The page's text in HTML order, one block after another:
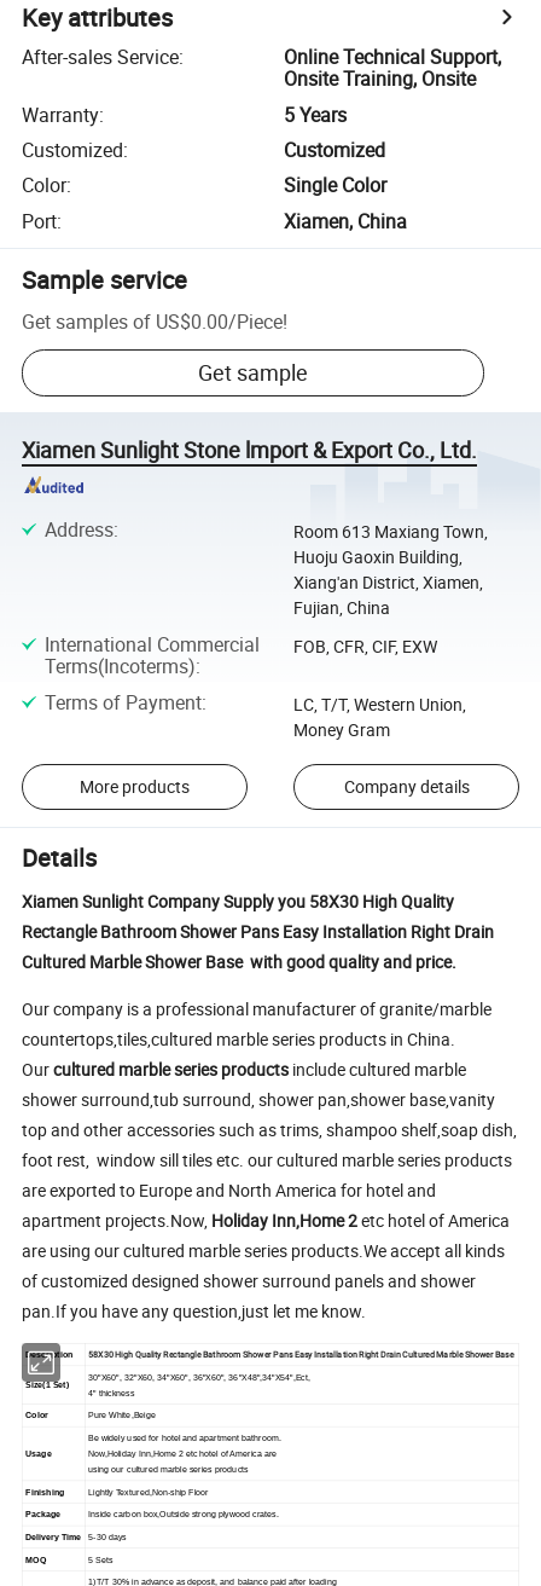
Key attributes
After-sales Service:
Online Technical Support,
Onsite Training, Onsite
Warranty:
5 Years
Customized:
Customized
Color:
Single Color
Port: Xiamen, China
Sample service
Get samples of US$0.00/Piece!
Get sample
Xiamen Sunlight Stone lmport & Export Co., Ltd.
Address:
Room 613 Maxiang Town,
Huoju Gaoxin Building,
Xiang'an District, Xiamen,
Fujian, China
International Commercial
Terms(Incoterms):
FOB, CFR, CIF, EXW
Terms of Payment:
LC, T/T, Western Union,
Money Gram
More products Company details
Details
Xiamen Sunlight Company Supply you 58X30 High Quality
Rectangle Bathroom Shower Pans Easy Installation Right Drain
Cultured Marble Shower Base with good quality and price.
Our company is a professional manufacturer of granite/marble
countertops,tiles,cultured marble series products in China.
Ourcultured marble series products include cultured marble
shower surround,tub surround, shower pan,shower base,vanity
top and other accessories such as trims, shampoo shelf,soap dish,
foot rest, window sill tiles etc. our cultured marble series products
are exported to Europe and North America for hotel and
apartment projects.Now, Holiday Inn,Home 2etc hotel of America
are using our cultured marble series products.We accept all kinds
of customized designed shower surround panels and shower
pan.If you have any question,just let me know.
Description 58X30 High Quality Rectangle Bathroom Shower Pans Easy Installation Right Drain Cultured Marble Shower Base
Size(1 Set)
30"X60", 32"X60, 34"X60", 36"X60", 36"X48",34"X54",Ect,
4" thickness
Color Pure White,Beige
Usage
Be widely used for hotel and apartment bathroom.
Now,Holiday Inn,Home 2 etc hotel of America are
using our cultured marble series products
Finishing Lightly Textured,Non-ship Floor
Package Inside carbon box,Outside strong plywood crates.
Delivery Time 5-30 days
MOQ 5 Sets
1)T/T 30% in advance as deposit, and balance paid after loading